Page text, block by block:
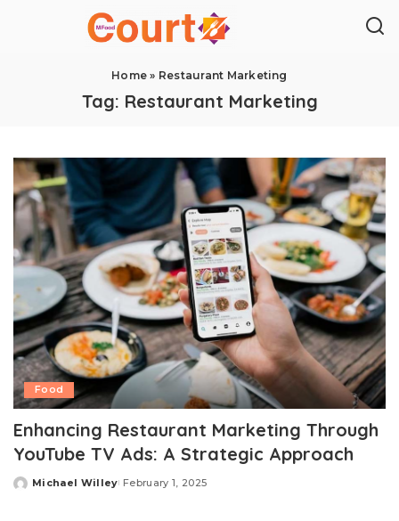
Home » Restaurant Marketing
Tag: Restaurant Marketing
Food
Enhancing Restaurant Marketing Through
YouTube TV Ads: A Strategic Approach
Posted
Michael Willey February 1, 2025